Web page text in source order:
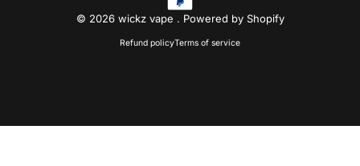
© 2026 wickz vape . Powered by Shopify
Refund policyTerms of service